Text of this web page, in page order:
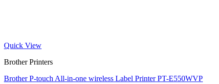
Quick View
Brother Printers
Brother P-touch All-in-one wireless Label Printer PT-E550WVP